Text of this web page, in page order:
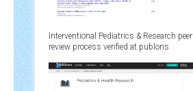
Interventional Pediatrics & Research peer
review process verified at publons